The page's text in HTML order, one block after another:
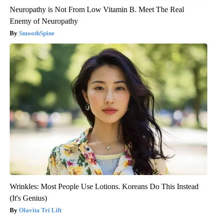
Neuropathy is Not From Low Vitamin B. Meet The Real
Enemy of Neuropathy
SmoothSpine
Wrinkles: Most People Use Lotions. Koreans Do This Instead
(It's Genius)
Olavita Tri Lift